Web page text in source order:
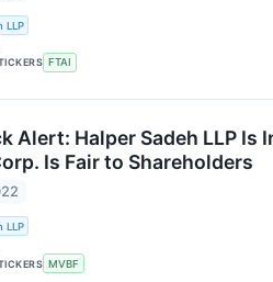
LLP
FTAI
Alert: Halper Sadeh LLP
Is Fair to Shareholders
LLP
MVBF